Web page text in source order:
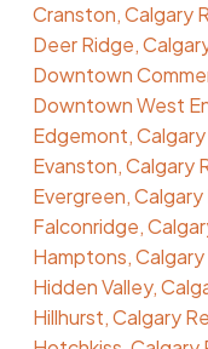
Cranston, Calgary
Deer Ridge,
Downtown
Downtown West
Edgemont,
Evanston, Calgary
Evergreen,
Falconridge,
Hamptons,
Hidden Valley,
Hillhurst, Calgary